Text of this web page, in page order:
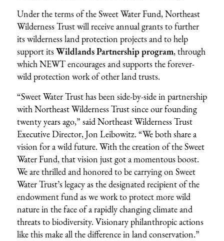
Under the terms of the Sweet Water Fund, Northeast
Wilderness Trust will receive annual grants to further
its wilderness land protection projects and to help
support itsWildlands Partnership program, through
which NEWT encourages and supports the forever-
wild protection work of other land trusts.
“Sweet Water Trust has been side-by-side in partnership
with Northeast Wilderness Trust since our founding
twenty years ago,” said Northeast Wilderness Trust
Executive Director, Jon Leibowitz. “We both share a
vision for a wild future. With the creation of the Sweet
Water Fund, that vision just got a momentous boost.
We are thrilled and honored to be carrying on Sweet
Water Trust’s legacy as the designated recipient of the
endowment fund as we work to protect more wild
nature in the face of a rapidly changing climate and
threats to biodiversity. Visionary philanthropic actions
like this make all the difference in land conservation.”